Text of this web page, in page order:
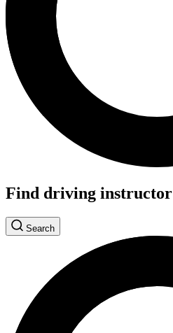
Find driving instructor
Search